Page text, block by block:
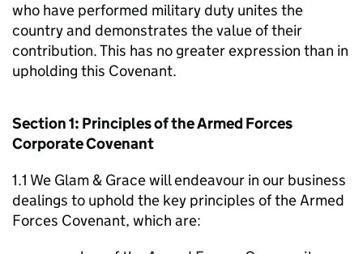
who have performed military duty unites the
country and demonstrates the value of their
contribution. This has no greater expression than in
upholding this Covenant.
Section 1: Principles of the Armed Forces
Corporate Covenant
1.1 We Glam & Grace will endeavour in our business
dealings to uphold the key principles of the Armed
Forces Covenant, which are: